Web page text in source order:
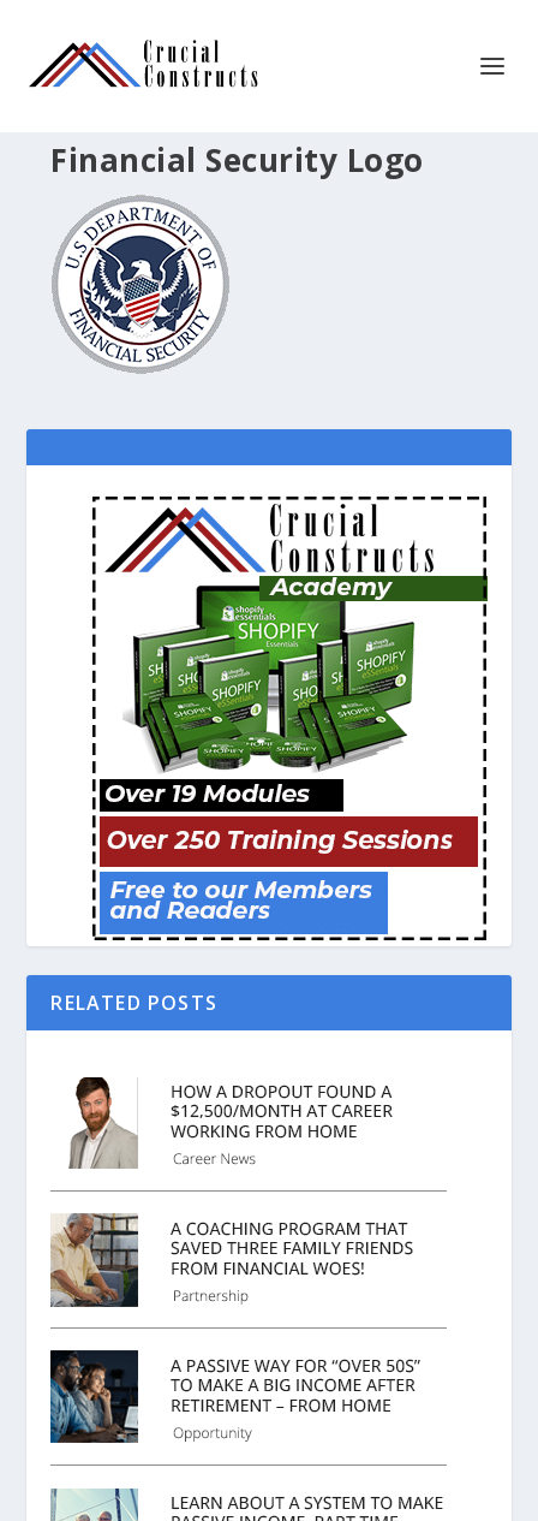
Financial Security Logo
RELATED POSTS